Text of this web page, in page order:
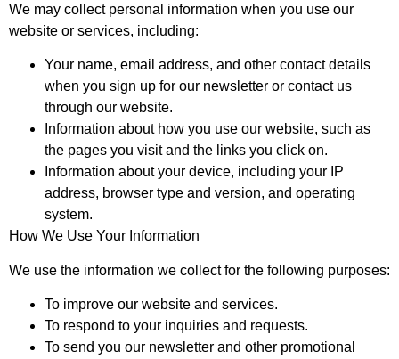
We may collect personal information when you use our
website or services, including:
Your name, email address, and other contact details
when you sign up for our newsletter or contact us
through our website.
Information about how you use our website, such as
the pages you visit and the links you click on.
Information about your device, including your IP
address, browser type and version, and operating
system.
How We Use Your Information
We use the information we collect for the following purposes:
To improve our website and services.
To respond to your inquiries and requests.
To send you our newsletter and other promotional